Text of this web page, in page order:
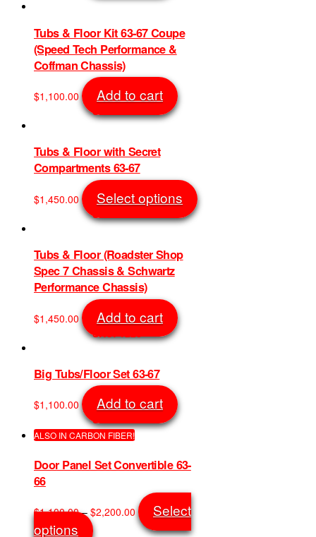
Tubs & Floor Kit 63-67 Coupe
(Speed Tech Performance &
Coffman Chassis)
$1,100.00 Add to cart
SKU: 1210
Tubs & Floor with Secret
Compartments 63-67
$1,450.00 Select options
This
product
SKU: 1225
Tubs & Floor (Roadster Shop
Spec 7 Chassis & Schwartz
Performance Chassis)
$1,450.00 Add to cart
SKU: 1228
Big Tubs/Floor Set 63-67
$1,100.00 Add to cart
SKU: 1195
ALSO IN CARBON FIBER!
Door Panel Set Convertible 63-
66
$1,100.00 – $2,200.00Price
range:
Select
options
This